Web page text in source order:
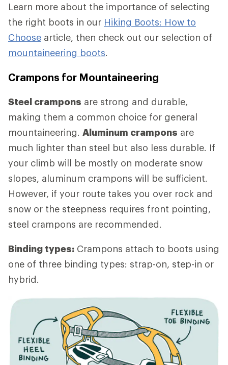
Learn more about the importance of selecting
the right boots in our Hiking Boots: How to
Choose article, then check out our selection of
mountaineering boots.
Crampons for Mountaineering
Steel crampons are strong and durable,
making them a common choice for general
mountaineering. Aluminum crampons are
much lighter than steel but also less durable. If
your climb will be mostly on moderate snow
slopes, aluminum crampons will be sufficient.
However, if your route takes you over rock and
snow or the steepness requires front pointing,
steel crampons are recommended.
Binding types: Crampons attach to boots using
one of three binding types: strap-on, step-in or
hybrid.